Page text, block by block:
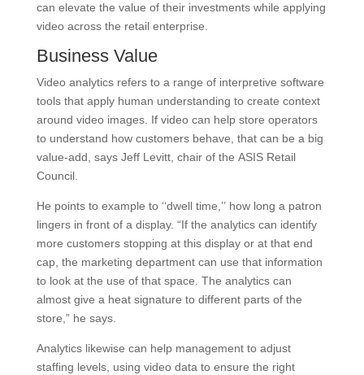
can elevate the value of their investments while applying
video across the retail enterprise.
Business Value
Video analytics refers to a range of interpretive software
tools that apply human understanding to create context
around video images. If video can help store operators
to understand how customers behave, that can be a big
value-add, says Jeff Levitt, chair of the ASIS Retail
Council.
He points to example to ‘‘dwell time,’’ how long a patron
lingers in front of a display. “If the analytics can identify
more customers stopping at this display or at that end
cap, the marketing department can use that information
to look at the use of that space. The analytics can
almost give a heat signature to different parts of the
store,” he says.
Analytics likewise can help management to adjust
staffing levels, using video data to ensure the right